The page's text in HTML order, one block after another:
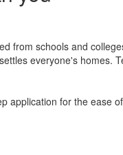
from schools and
everyone's homes.
application for the ease